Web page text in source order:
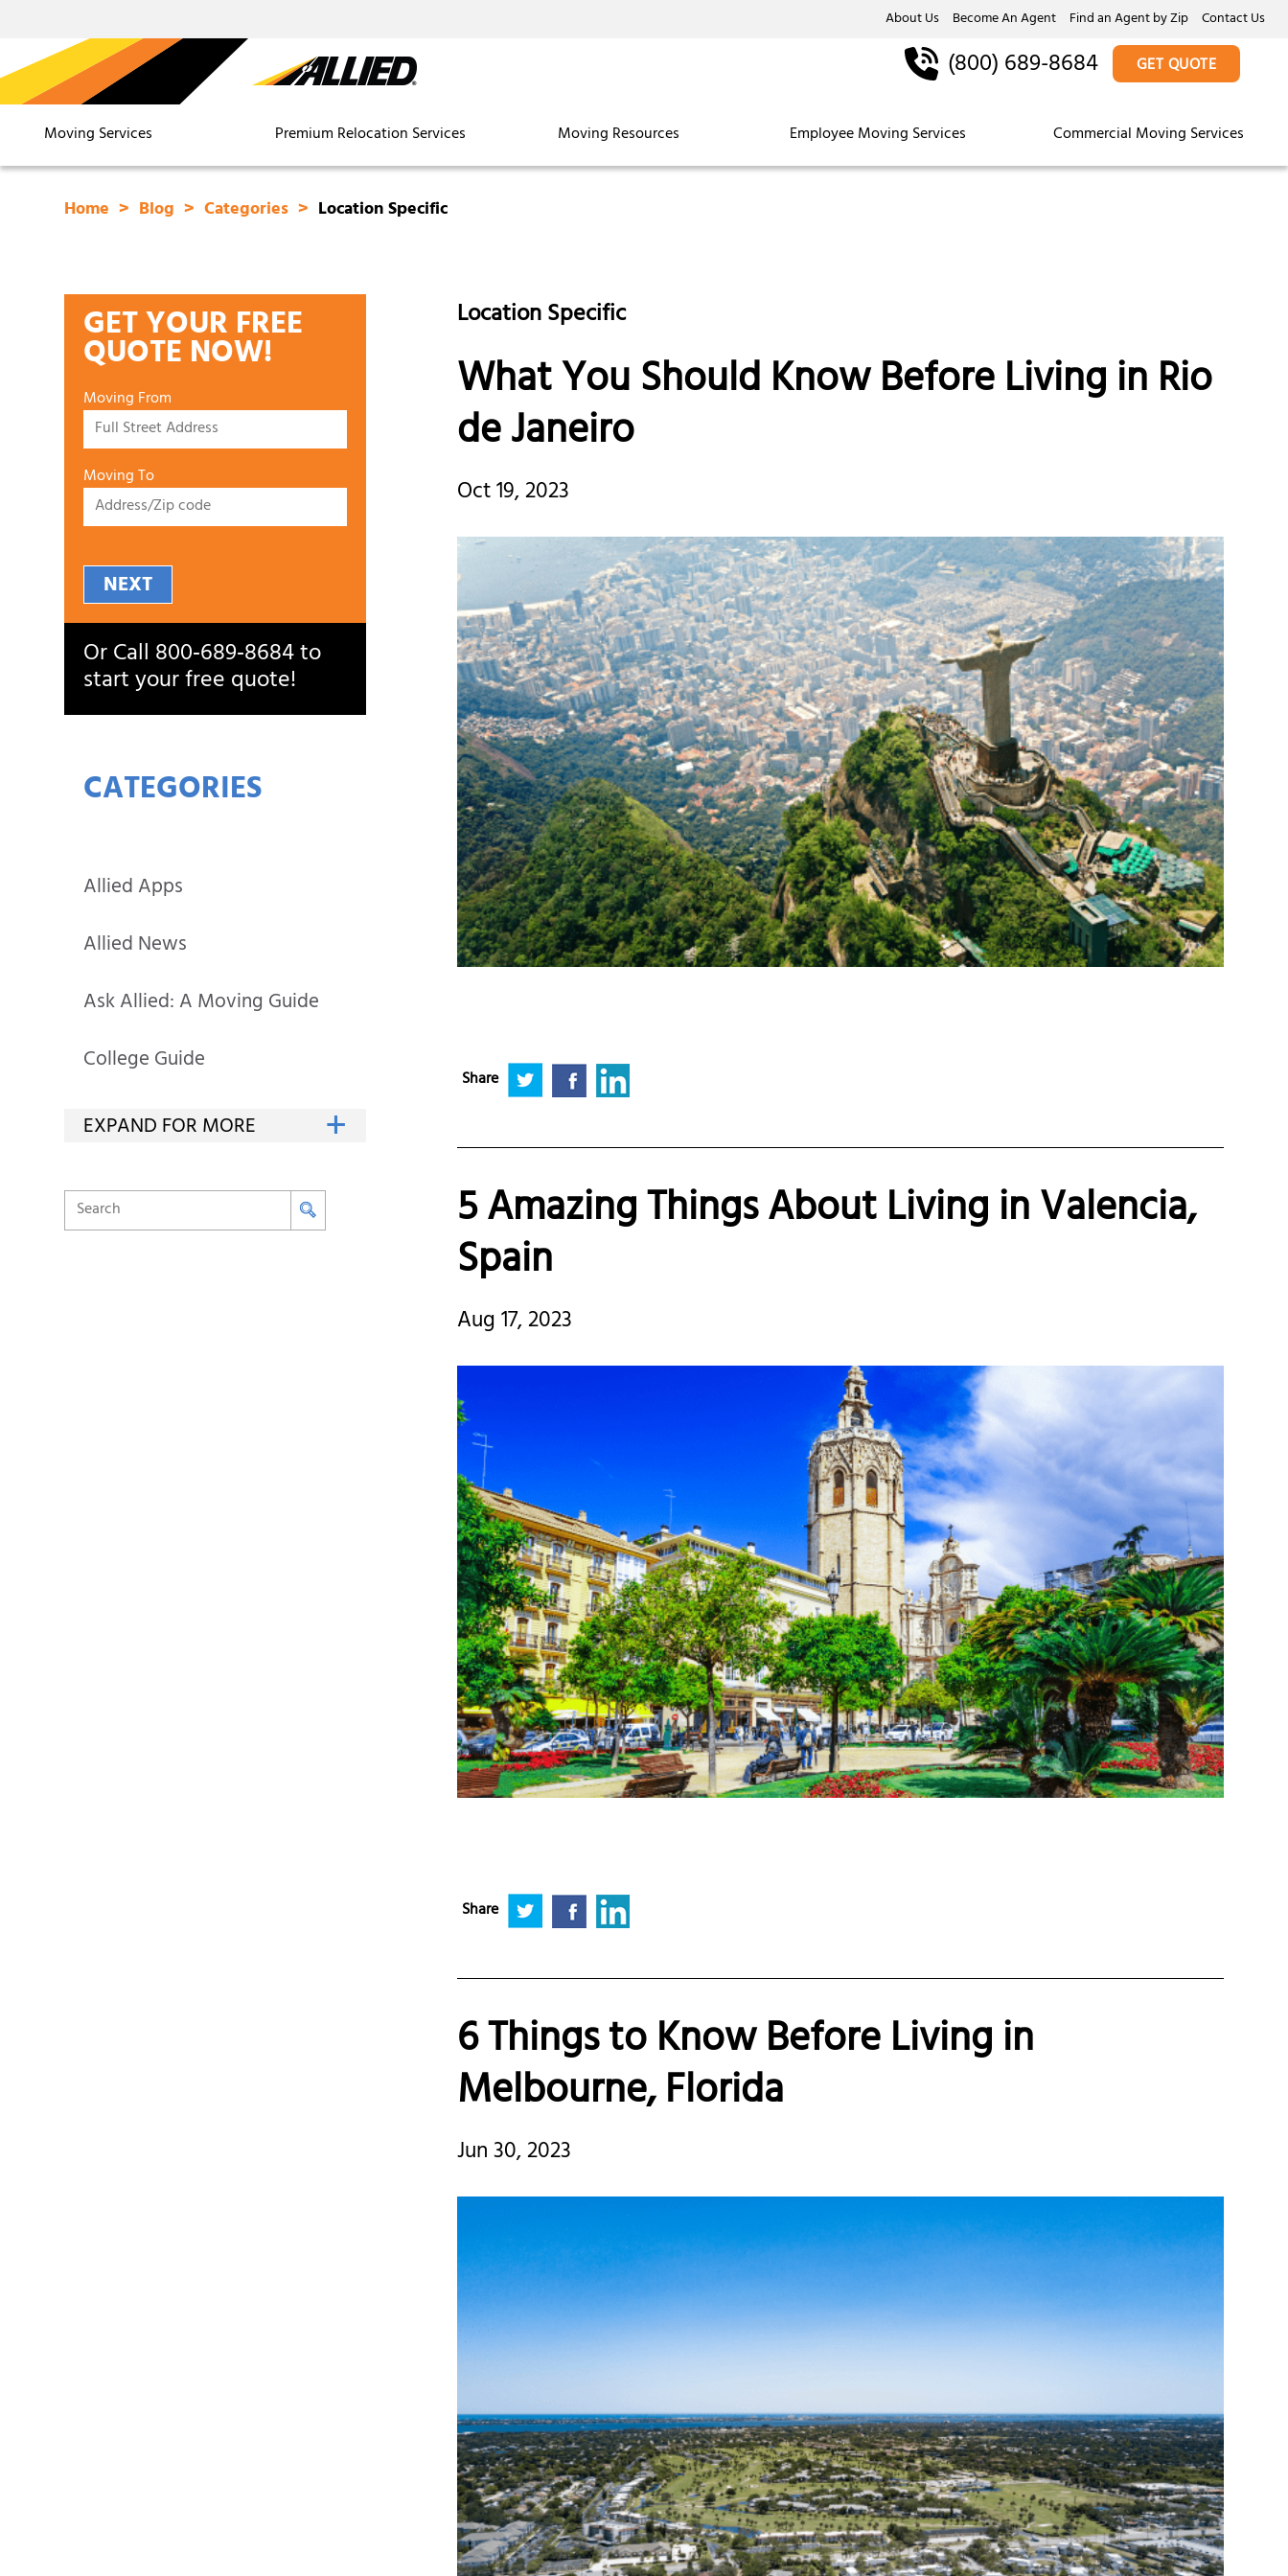
About Us Become An Agent Find an Agent by Zip Contact Us
Moving Services Premium Relocation Services Moving Resources Employee Moving Services Commercial Moving Services
(800) 689-8684 GET QUOTE
Home Blog Categories Location Specific
GET YOUR FREE
QUOTE NOW!
Moving From
Moving To
NEXT
Or Call800‑689‑8684to
start your free quote!
CATEGORIES
Allied Apps
Allied News
Ask Allied: A Moving Guide
College Guide
Location Specific
What You Should Know Before Living in Rio
de Janeiro
Oct 19, 2023
Share
5 Amazing Things About Living in Valencia,
Spain
Aug 17, 2023
Share
6 Things to Know Before Living in
Melbourne, Florida
Jun 30, 2023